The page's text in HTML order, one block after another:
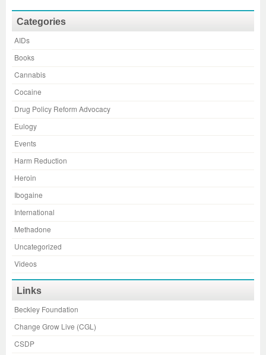
Categories
AIDs
Books
Cannabis
Cocaine
Drug Policy Reform Advocacy
Eulogy
Events
Harm Reduction
Heroin
Ibogaine
International
Methadone
Uncategorized
Videos
Links
Beckley Foundation
Change Grow Live (CGL)
CSDP